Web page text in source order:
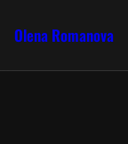
Olena Romanova